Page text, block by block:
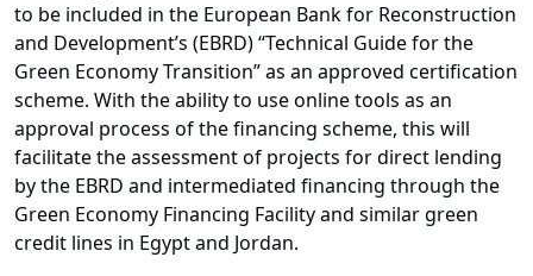
to be included in the European Bank for Reconstruction
and Development’s (EBRD) “Technical Guide for the
Green Economy Transition” as an approved certification
scheme. With the ability to use online tools as an
approval process of the financing scheme, this will
facilitate the assessment of projects for direct lending
by the EBRD and intermediated financing through the
Green Economy Financing Facility and similar green
credit lines in Egypt and Jordan.